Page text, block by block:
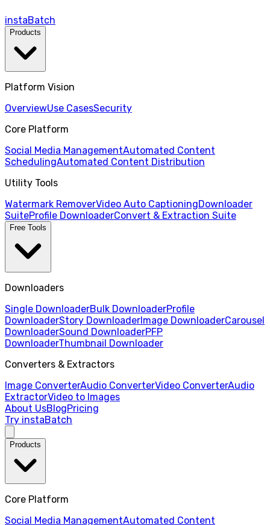
instaBatch
Products
Platform Vision
OverviewUse CasesSecurity
Core Platform
Social Media ManagementAutomated Content
SchedulingAutomated Content Distribution
Utility Tools
Watermark RemoverVideo Auto CaptioningDownloader
SuiteProfile DownloaderConvert & Extraction Suite
Free Tools
Downloaders
Single DownloaderBulk DownloaderProfile
DownloaderStory DownloaderImage DownloaderCarousel
DownloaderSound DownloaderPFP
DownloaderThumbnail Downloader
Converters & Extractors
Image ConverterAudio ConverterVideo ConverterAudio
ExtractorVideo to Images
About UsBlogPricing
Try instaBatch
Products
Core Platform
Social Media ManagementAutomated Content